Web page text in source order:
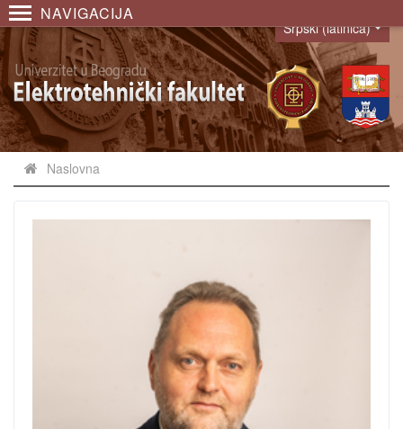
NAVIGACIJA
Language
Srpski (latinica)
Naslovna